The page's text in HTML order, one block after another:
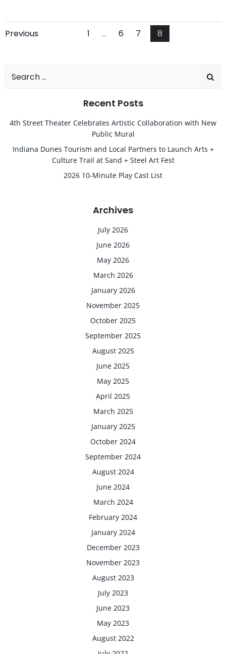
Posts
Previous
PostsPage
1 … Page
6 Page
7 Page
8
Search
Recent Posts
4th Street Theater Celebrates Artistic Collaboration with New
Public Mural
Indiana Dunes Tourism and Local Partners to Launch Arts +
Culture Trail at Sand + Steel Art Fest
2026 10-Minute Play Cast List
Archives
July 2026
June 2026
May 2026
March 2026
January 2026
November 2025
October 2025
September 2025
August 2025
June 2025
May 2025
April 2025
March 2025
January 2025
October 2024
September 2024
August 2024
June 2024
March 2024
February 2024
January 2024
December 2023
November 2023
August 2023
July 2023
June 2023
May 2023
August 2022